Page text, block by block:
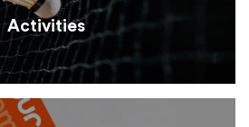
Activities